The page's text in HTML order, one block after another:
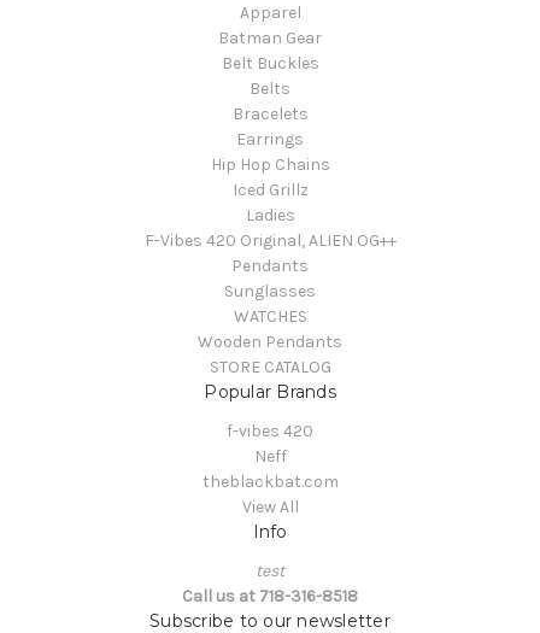
Apparel
Batman Gear
Belt Buckles
Belts
Bracelets
Earrings
Hip Hop Chains
Iced Grillz
Ladies
F-Vibes 420 Original, ALIEN OG++
Pendants
Sunglasses
WATCHES
Wooden Pendants
STORE CATALOG
Popular Brands
f-vibes 420
Neff
theblackbat.com
View All
Info
test
Call us at 718-316-8518
Subscribe to our newsletter